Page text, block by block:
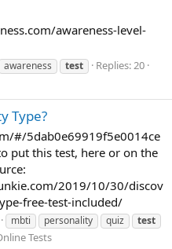
awareness-level-
awareness test
Replies: 20
Type?
#/5dab0e69919f5e0014ce
put this test, here or on the
2019/10/30/discov
free-test-included/
mbti personality quiz
test
Tests